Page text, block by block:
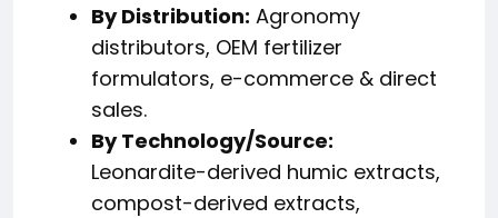
By Distribution: Agronomy
distributors, OEM fertilizer
formulators, e-commerce & direct
sales.
By Technology/Source:
Leonardite-derived humic extracts,
compost-derived extracts,